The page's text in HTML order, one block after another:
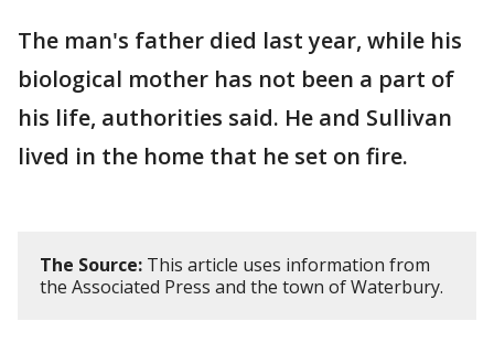
The man's father died last year, while his
biological mother has not been a part of
his life, authorities said. He and Sullivan
lived in the home that he set on fire.
The Source: This article uses information from
the Associated Press and the town of Waterbury.